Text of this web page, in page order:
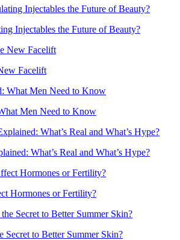
Injectables the Future of Beauty?
Facelift
Men Need to Know
What’s Real and What’s Hype?
Hormones or Fertility?
Secret to Better Summer Skin?